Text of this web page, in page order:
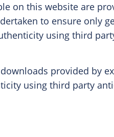
on this website are
to ensure only
using third
provided by
using third party